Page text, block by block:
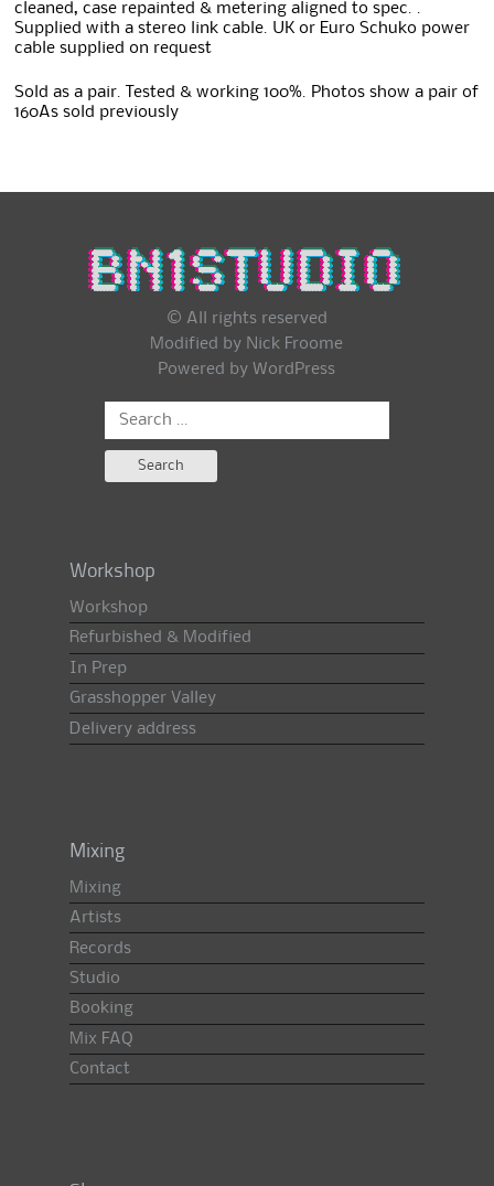
cleaned, case repainted & metering aligned to spec. .
Supplied with a stereo link cable. UK or Euro Schuko power
cable supplied on request
Sold as a pair. Tested & working 100%. Photos show a pair of
160As sold previously
© All rights reserved
Modified by Nick Froome
Powered by WordPress
Search
Workshop
Workshop
Refurbished & Modified
In Prep
Grasshopper Valley
Delivery address
Mixing
Mixing
Artists
Records
Studio
Booking
Mix FAQ
Contact